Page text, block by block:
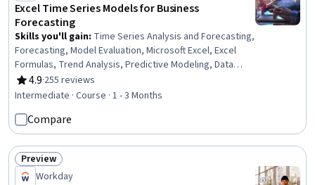
Excel Time Series Models for Business
Forecasting
Skills you'll gain: Time Series Analysis and Forecasting,
Forecasting, Model Evaluation, Microsoft Excel, Excel
Formulas, Trend Analysis, Predictive Modeling, Data
Presentation, Statistical Visualization, Graphing, Model
Optimization, Statistical Analysis, Statistical Methods
4.9
Rating, 4.9 out of 5 stars
·255 reviews
Intermediate · Course · 1 - 3 Months
Compare
Status: Preview
Preview
Workday